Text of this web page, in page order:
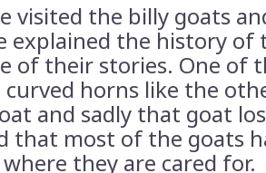
visited the billy goats
explained the history of
of their stories. One of
horns like the
and sadly that goat
that most of the goats
they are cared for.